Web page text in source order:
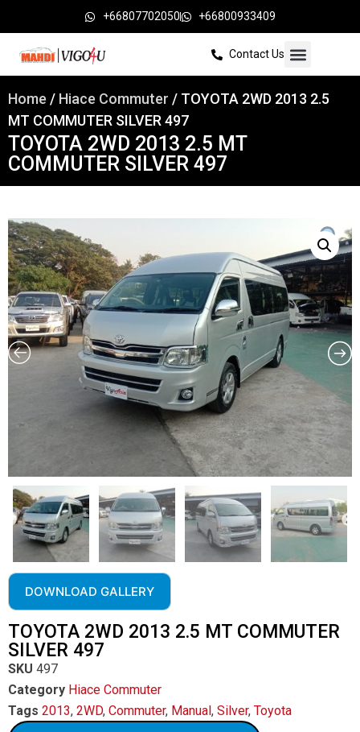
+66807702050 +66800933409
Contact Us
Home / Hiace Commuter / TOYOTA 2WD 2013 2.5
MT COMMUTER SILVER 497
TOYOTA 2WD 2013 2.5 MT
COMMUTER SILVER 497
DOWNLOAD GALLERY
TOYOTA 2WD 2013 2.5 MT COMMUTER
SILVER 497
SKU 497
Category Hiace Commuter
Tags 2013, 2WD, Commuter, Manual, Silver, Toyota